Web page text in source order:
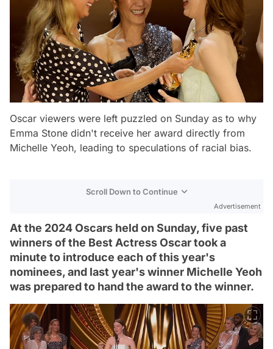
Oscar viewers were left puzzled on Sunday as to why
Emma Stone didn't receive her award directly from
Michelle Yeoh, leading to speculations of racial bias.
Scroll Down to Continue
Advertisement
At the 2024 Oscars held on Sunday, five past
winners of the Best Actress Oscar took a
minute to introduce each of this year's
nominees, and last year's winner Michelle Yeoh
was prepared to hand the award to the winner.